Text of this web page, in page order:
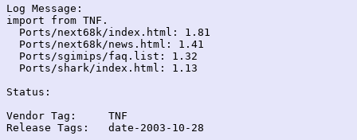
Log Message:
import from TNF.
  Ports/next68k/index.html: 1.81
  Ports/next68k/news.html: 1.41
  Ports/sgimips/faq.list: 1.32
  Ports/shark/index.html: 1.13
Status:
Vendor Tag:	TNF
Release Tags:	date-2003-10-28